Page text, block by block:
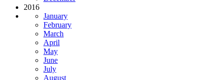
2016
January
February
March
April
May
June
July
August